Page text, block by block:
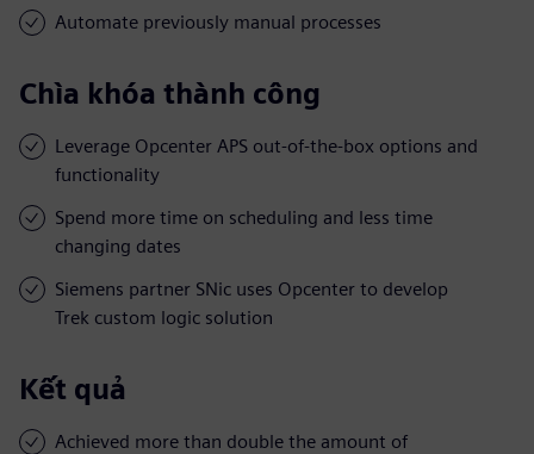
Automate previously manual processes
Chìa khóa thành công
Leverage Opcenter APS out-of-the-box options and
functionality
Spend more time on scheduling and less time
changing dates
Siemens partner SNic uses Opcenter to develop
Trek custom logic solution
Kết quả
Achieved more than double the amount of